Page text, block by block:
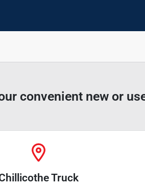
convenient new or
Truck